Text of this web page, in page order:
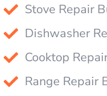
Stove Repair
Dishwasher
Cooktop
Range Repair